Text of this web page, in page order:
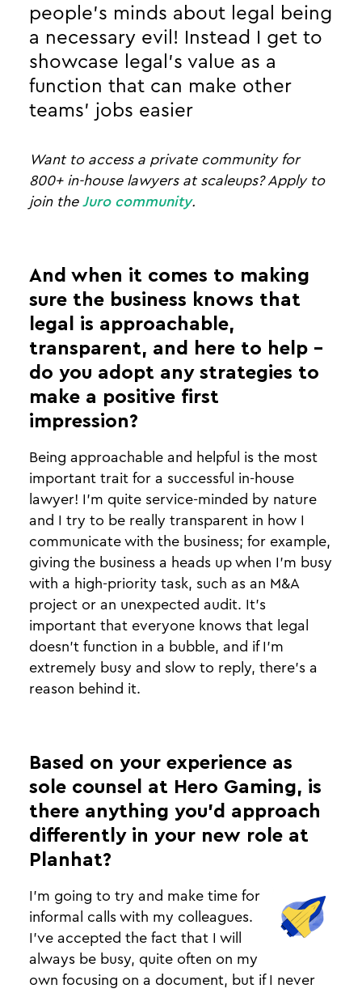
people's minds about legal being
a necessary evil! Instead I get to
showcase legal’s value as a
function that can make other
teams’ jobs easier
Want to access a private community for
800+ in-house lawyers at scaleups? Apply to
join the Juro community.
And when it comes to making
sure the business knows that
legal is approachable,
transparent, and here to help -
do you adopt any strategies to
make a positive first
impression?
Being approachable and helpful is the most
important trait for a successful in-house
lawyer! I’m quite service-minded by nature
and I try to be really transparent in how I
communicate with the business; for example,
giving the business a heads up when I’m busy
with a high-priority task, such as an M&A
project or an unexpected audit. It’s
important that everyone knows that legal
doesn’t function in a bubble, and if I'm
extremely busy and slow to reply, there’s a
reason behind it.
Based on your experience as
sole counsel at Hero Gaming, is
there anything you’d approach
differently in your new role at
Planhat?
I’m going to try and make time for
informal calls with my colleagues.
I’ve accepted the fact that I will
always be busy, quite often on my
own focusing on a document, but if I never